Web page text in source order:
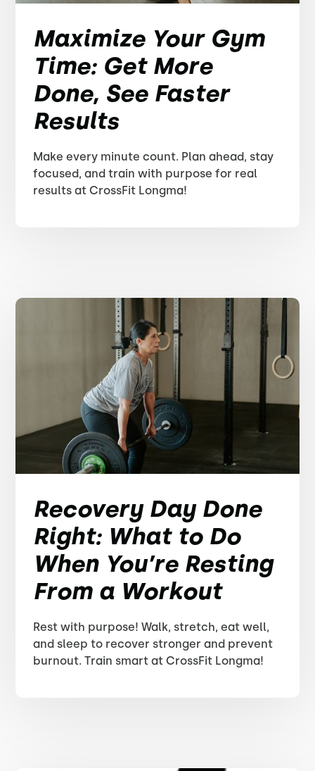
Maximize Your Gym
Time: Get More
Done, See Faster
Results
Make every minute count. Plan ahead, stay
focused, and train with purpose for real
results at CrossFit Longma!
Recovery Day Done
Right: What to Do
When You’re Resting
From a Workout
Rest with purpose! Walk, stretch, eat well,
and sleep to recover stronger and prevent
burnout. Train smart at CrossFit Longma!